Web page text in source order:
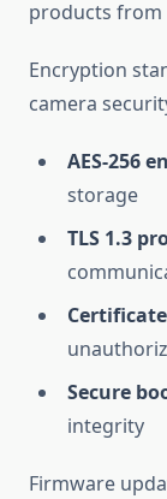
products from
Encryption
camera
AES-256
storage
TLS 1.3
Secure
integrity
Firmware